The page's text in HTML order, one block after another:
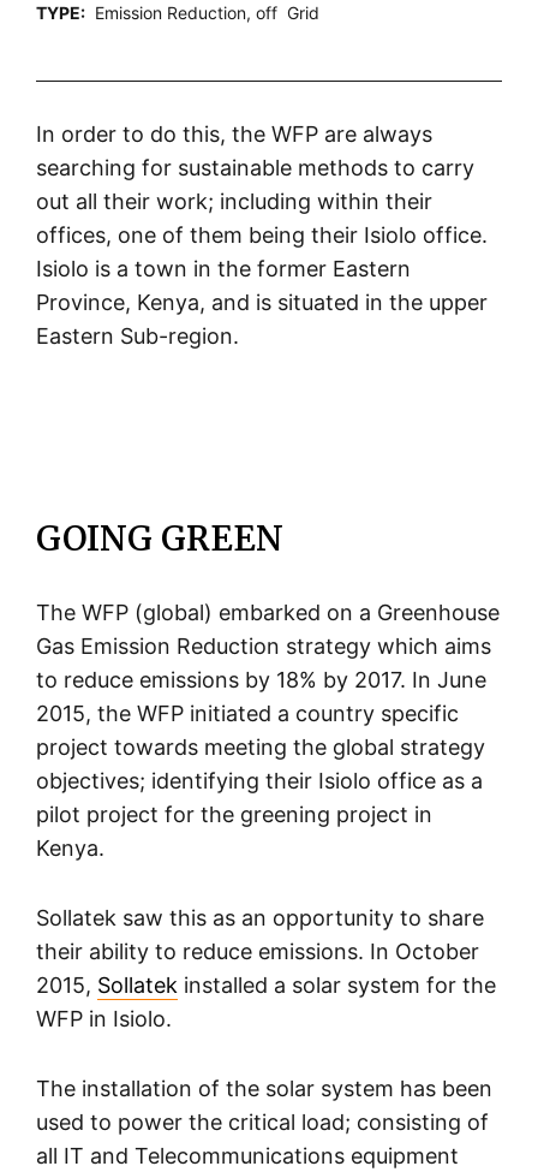
TYPE: Emission Reduction, off Grid
In order to do this, the WFP are always
searching for sustainable methods to carry
out all their work; including within their
offices, one of them being their Isiolo office.
Isiolo is a town in the former Eastern
Province, Kenya, and is situated in the upper
Eastern Sub-region.
GOING GREEN
The WFP (global) embarked on a Greenhouse
Gas Emission Reduction strategy which aims
to reduce emissions by 18% by 2017. In June
2015, the WFP initiated a country specific
project towards meeting the global strategy
objectives; identifying their Isiolo office as a
pilot project for the greening project in
Kenya.
Sollatek saw this as an opportunity to share
their ability to reduce emissions. In October
2015, Sollatek installed a solar system for the
WFP in Isiolo.
The installation of the solar system has been
used to power the critical load; consisting of
all IT and Telecommunications equipment